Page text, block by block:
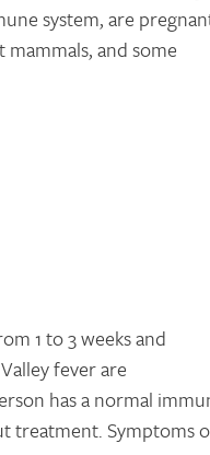
system, are
and some
1 to 3 weeks and
fever are
has a normal
treatment. Symptoms